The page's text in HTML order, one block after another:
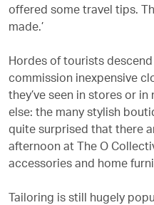
offered some travel tips.
made.’
Hordes of tourists
commission inexpensive
they’ve seen in stores or
else: the many stylish
quite surprised that there
afternoon at The O
accessories and home
Tailoring is still hugely